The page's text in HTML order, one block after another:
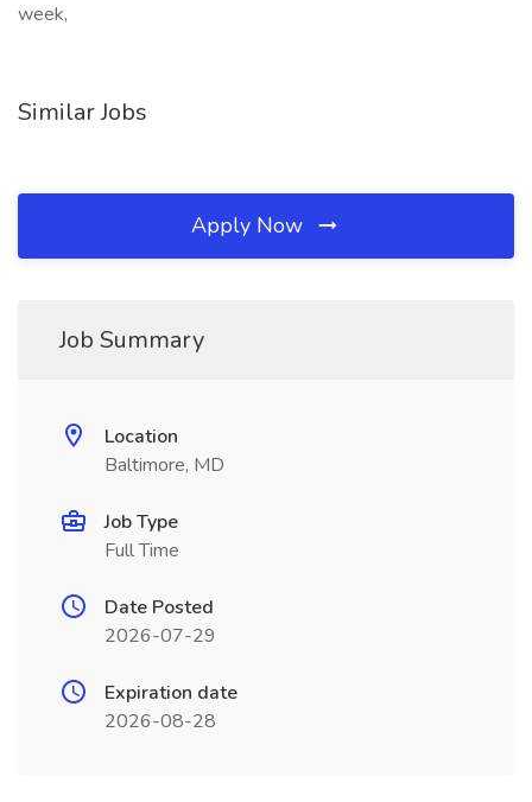
week,
Similar Jobs
Apply Now
Job Summary
Location
Baltimore, MD
Job Type
Full Time
Date Posted
2026-07-29
Expiration date
2026-08-28